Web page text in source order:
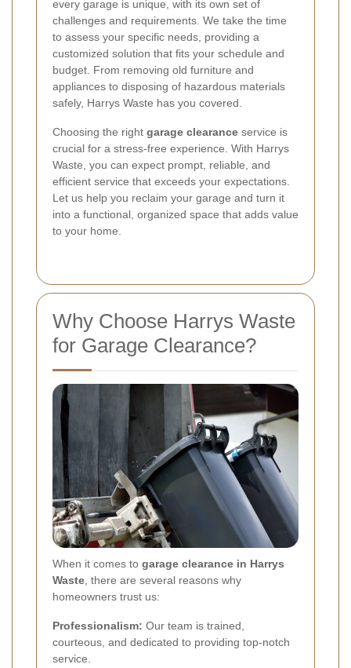
every garage is unique, with its own set of
challenges and requirements. We take the time
to assess your specific needs, providing a
customized solution that fits your schedule and
budget. From removing old furniture and
appliances to disposing of hazardous materials
safely, Harrys Waste has you covered.
Choosing the right garage clearance service is
crucial for a stress-free experience. With Harrys
Waste, you can expect prompt, reliable, and
efficient service that exceeds your expectations.
Let us help you reclaim your garage and turn it
into a functional, organized space that adds value
to your home.
Why Choose Harrys Waste
for Garage Clearance?
When it comes to garage clearance in Harrys
Waste, there are several reasons why
homeowners trust us:
Professionalism: Our team is trained,
courteous, and dedicated to providing top-notch
service.